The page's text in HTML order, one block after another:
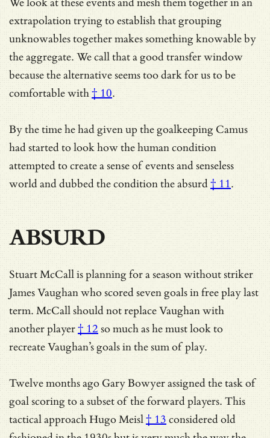
extrapolation trying to establish that grouping
unknowables together makes something knowable by
the aggregate. We call that a good transfer window
because the alternative seemstoo dark for us to be
comfortable with† 10.
By the time he had given up the goalkeeping Camus
had started to look how the human condition
attempted to create a sense of events and senseless
world and dubbed the conditionthe absurd† 11.
ABSURD
Stuart McCall is planning for a season without striker
James Vaughan who scored seven goals in free play last
term. McCall should not replace Vaughan with
another player† 12 so much as he must look to
recreate Vaughan’s goals in the sum of play.
Twelve months ago Gary Bowyer assigned the task of
goal scoring to a subset of the forward players. This
tactical approachHugo Meisl† 13 considered old